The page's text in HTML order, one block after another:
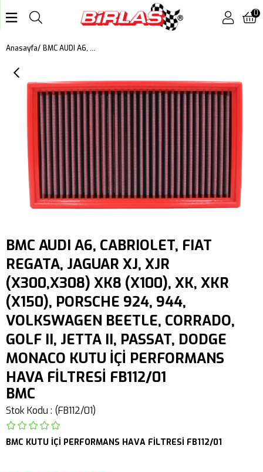
0
Anasayfa BMC AUDI A6, CABRIOLET, FIAT REGATA, JAGUAR XJ, XJR (X300,X308) XK8 (X100), XK, XKR (X150), PORSCHE 924, 944, VOLKSWAGEN BEETLE, CORRADO, GOLF II, JETTA II, PASSAT, DODGE MONACO KUTU İÇİ PERFORMANS HAVA FİLTRESİ FB112/01
BMC AUDI A6, CABRIOLET, FIAT
REGATA, JAGUAR XJ, XJR
(X300,X308) XK8 (X100), XK, XKR
(X150), PORSCHE 924, 944,
VOLKSWAGEN BEETLE, CORRADO,
GOLF II, JETTA II, PASSAT, DODGE
MONACO KUTU İÇİ PERFORMANS
HAVA FİLTRESİ FB112/01
BMC
Stok Kodu (FB112/01)
BMC KUTU İÇİ PERFORMANS HAVA FİLTRESİ FB112/01